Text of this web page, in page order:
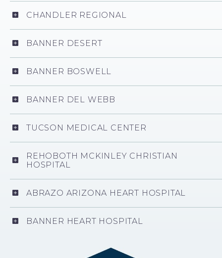
CHANDLER REGIONAL
BANNER DESERT
BANNER BOSWELL
BANNER DEL WEBB
TUCSON MEDICAL CENTER
REHOBOTH MCKINLEY CHRISTIAN
HOSPITAL
ABRAZO ARIZONA HEART HOSPITAL
BANNER HEART HOSPITAL